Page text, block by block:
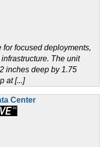
focused deployments,
The unit
inches deep by 1.75
at [...]
Center